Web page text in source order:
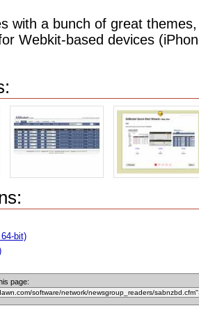
with a bunch of great
Webkit-based devices
bit)
page: